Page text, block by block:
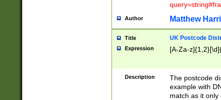
Author Matthew
Title UK Postcode
Expression [A-Za-
Description
The postcode
example with
match as it